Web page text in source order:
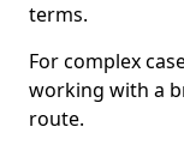
terms.
For complex
working with a
route.